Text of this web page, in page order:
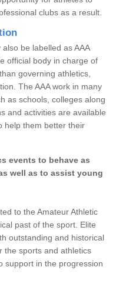
clubs as a result.
be labelled as AAA
official body in charge of
governing athletics,
The AAA work in many
as schools, colleges along
and activities are available
help them better their
events to behave as
well as to assist young
to the Amateur Athletic
past of the sport. Elite
outstanding and historical
the sports and athletics
support in the progression